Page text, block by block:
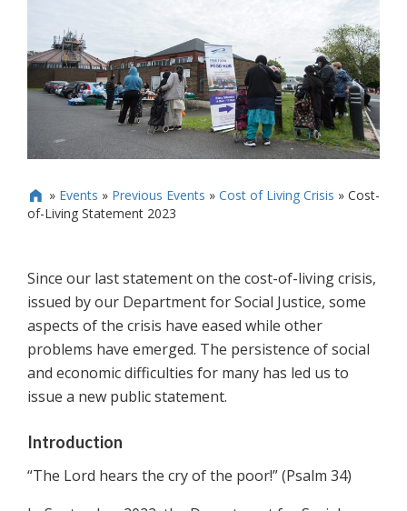
 » Events » Previous Events » Cost of Living Crisis » Cost-
of-Living Statement 2023
Since our last statement on the cost-of-living crisis,
issued by our Department for Social Justice, some
aspects of the crisis have eased while other
problems have emerged. The persistence of social
and economic difficulties for many has led us to
issue a new public statement.
Introduction
“The Lord hears the cry of the poor!” (Psalm 34)